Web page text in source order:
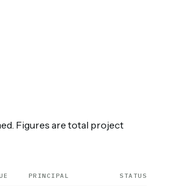
Figures are total project
PRINCIPAL STATUS